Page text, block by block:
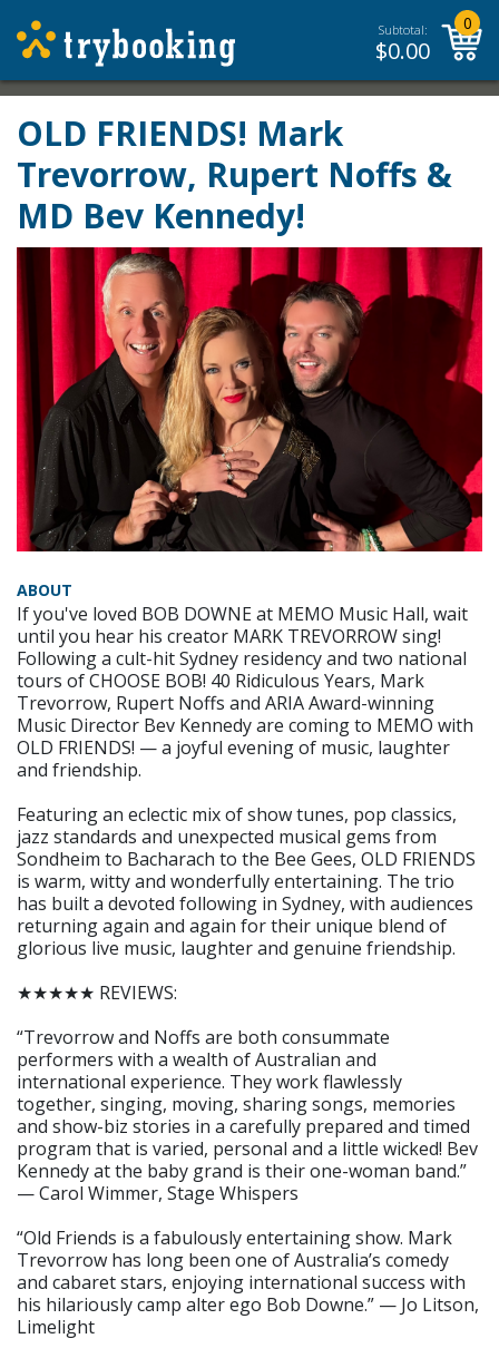
Subtotal:
$0.00
0
OLD FRIENDS! Mark
Trevorrow, Rupert Noffs &
MD Bev Kennedy!
ABOUT
If you've loved BOB DOWNE at MEMO Music Hall, wait
until you hear his creator MARK TREVORROW sing!
Following a cult-hit Sydney residency and two national
tours of CHOOSE BOB! 40 Ridiculous Years, Mark
Trevorrow, Rupert Noffs and ARIA Award-winning
Music Director Bev Kennedy are coming to MEMO with
OLD FRIENDS! — a joyful evening of music, laughter
and friendship.
Featuring an eclectic mix of show tunes, pop classics,
jazz standards and unexpected musical gems from
Sondheim to Bacharach to the Bee Gees, OLD FRIENDS
is warm, witty and wonderfully entertaining. The trio
has built a devoted following in Sydney, with audiences
returning again and again for their unique blend of
glorious live music, laughter and genuine friendship.
★★★★★ REVIEWS:
“Trevorrow and Noffs are both consummate
performers with a wealth of Australian and
international experience. They work flawlessly
together, singing, moving, sharing songs, memories
and show-biz stories in a carefully prepared and timed
program that is varied, personal and a little wicked! Bev
Kennedy at the baby grand is their one-woman band.”
— Carol Wimmer, Stage Whispers
“Old Friends is a fabulously entertaining show. Mark
Trevorrow has long been one of Australia’s comedy
and cabaret stars, enjoying international success with
his hilariously camp alter ego Bob Downe.” — Jo Litson,
Limelight